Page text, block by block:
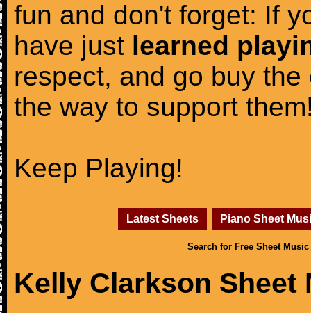
fun and don't forget: If
have just learned
respect, and go buy the
the way to support
Keep Playing!
Latest Sheets Piano Sheet
Search for Free Sheet Music
Kelly Clarkson Sheet